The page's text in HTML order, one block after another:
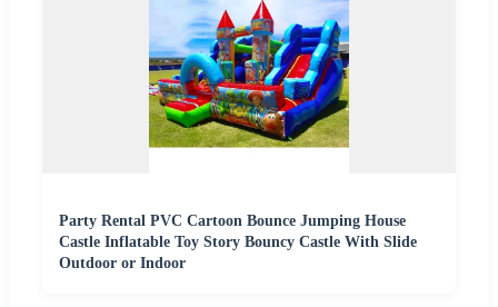
Party Rental PVC Cartoon Bounce Jumping House
Castle Inflatable Toy Story Bouncy Castle With Slide
Outdoor or Indoor